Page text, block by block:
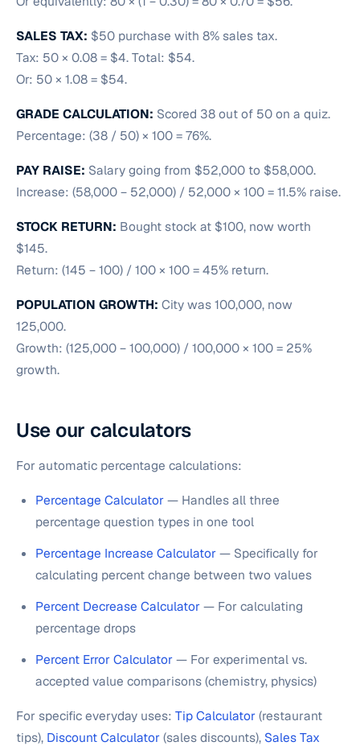
SALES TAX: $50 purchase with 8% sales tax.
Tax: 50 × 0.08 = $4. Total: $54.
Or: 50 × 1.08 = $54.
GRADE CALCULATION: Scored 38 out of 50 on a quiz.
Percentage: (38 / 50) × 100 = 76%.
PAY RAISE: Salary going from $52,000 to $58,000.
Increase: (58,000 − 52,000) / 52,000 × 100 = 11.5% raise.
STOCK RETURN: Bought stock at $100, now worth
$145.
Return: (145 − 100) / 100 × 100 = 45% return.
POPULATION GROWTH: City was 100,000, now
125,000.
Growth: (125,000 − 100,000) / 100,000 × 100 = 25%
growth.
Use our calculators
For automatic percentage calculations:
Percentage Calculator— Handles all three
percentage question types in one tool
Percentage Increase Calculator— Specifically for
calculating percent change between two values
Percent Decrease Calculator— For calculating
percentage drops
Percent Error Calculator— For experimental vs.
accepted value comparisons (chemistry, physics)
For specific everyday uses: Tip Calculator(restaurant
tips), Discount Calculator(sales discounts), Sales Tax